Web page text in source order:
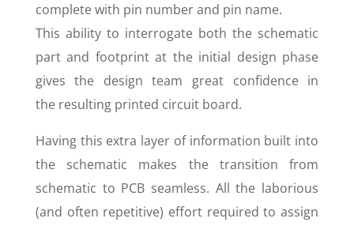
complete with pin number and pin name.
This ability to interrogate both the schematic
part and footprint at the initial design phase
gives the design team great confidence in
the resulting printed circuit board.
Having this extra layer of information built into
the schematic makes the transition from
schematic to PCB seamless. All the laborious
(and often repetitive) effort required to assign